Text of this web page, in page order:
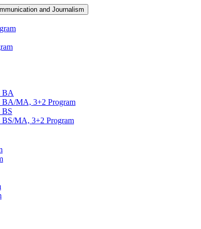
and Journalism
BA
BA/​MA, 3+2 Program
BS
BS/​MA, 3+2 Program